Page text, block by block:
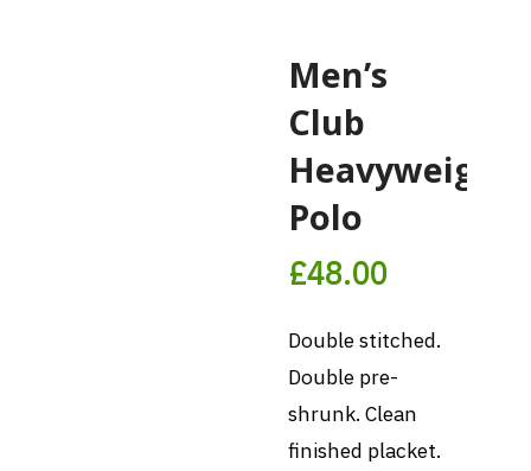
Men’s
Club
Heavyweight
Polo
£48.00
Double stitched.
Double pre-
shrunk. Clean
finished placket.